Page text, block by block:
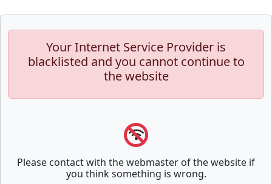
Your Internet Service Provider is
blacklisted and you cannot continue to
the website
Please contact with the webmaster of the website if
you think something is wrong.